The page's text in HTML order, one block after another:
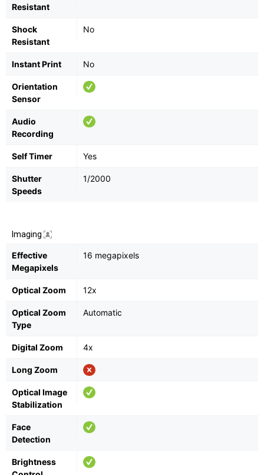
Resistant
Shock
Resistant
No
Instant Print No
Orientation
Sensor
Audio
Recording
Self Timer Yes
Shutter
Speeds
1/2000
Imaging
Effective
Megapixels
16 megapixels
Optical Zoom 12x
Optical Zoom
Type
Automatic
Digital Zoom 4x
Long Zoom
Optical Image
Stabilization
Face
Detection
Brightness